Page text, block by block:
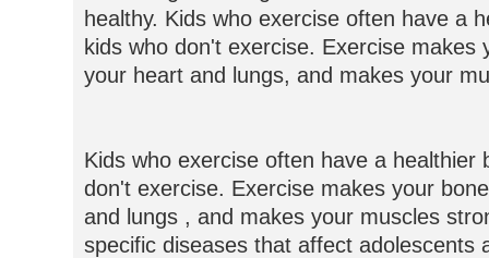
healthy. Kids who exercise often have a
kids who don't exercise. Exercise makes
your heart and lungs, and makes your
Kids who exercise often have a healthier
don't exercise. Exercise makes your
and lungs , and makes your muscles
specific diseases that affect adolescents